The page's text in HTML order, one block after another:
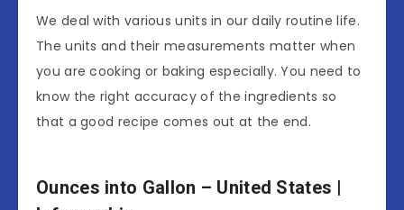
We deal with various units in our daily routine life.
The units and their measurements matter when
you are cooking or baking especially. You need to
know the right accuracy of the ingredients so
that a good recipe comes out at the end.
Ounces into Gallon – United States |